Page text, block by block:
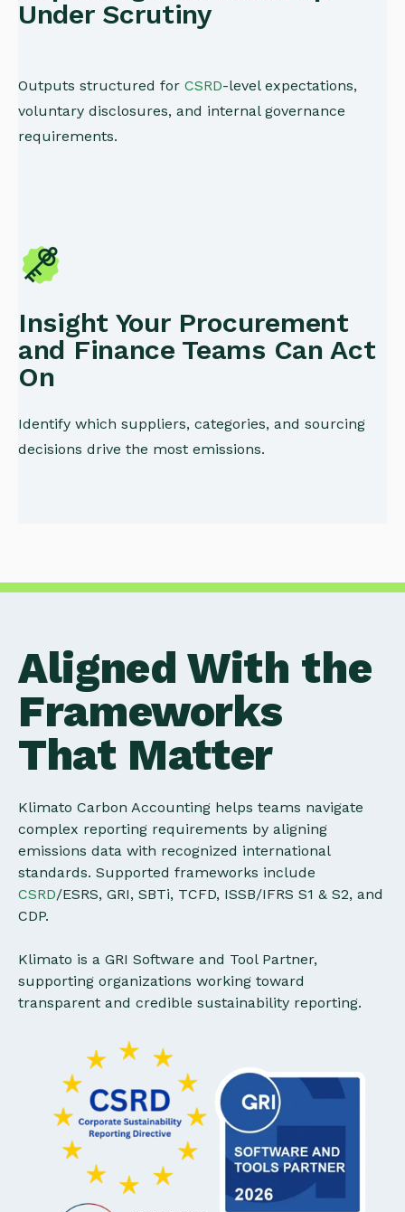
Under Scrutiny
Outputs structured for CSRD-level expectations,
voluntary disclosures, and internal governance
requirements.
Insight Your Procurement
and Finance Teams Can Act
On
Identify which suppliers, categories, and sourcing
decisions drive the most emissions.
Aligned With the
Frameworks
That Matter
Klimato Carbon Accounting helps teams navigate
complex reporting requirements by aligning
emissions data with recognized international
standards. Supported frameworks include
CSRD/ESRS, GRI, SBTi, TCFD, ISSB/IFRS S1 & S2, and
CDP.
Klimato is a GRI Software and Tool Partner,
supporting organizations working toward
transparent and credible sustainability reporting.